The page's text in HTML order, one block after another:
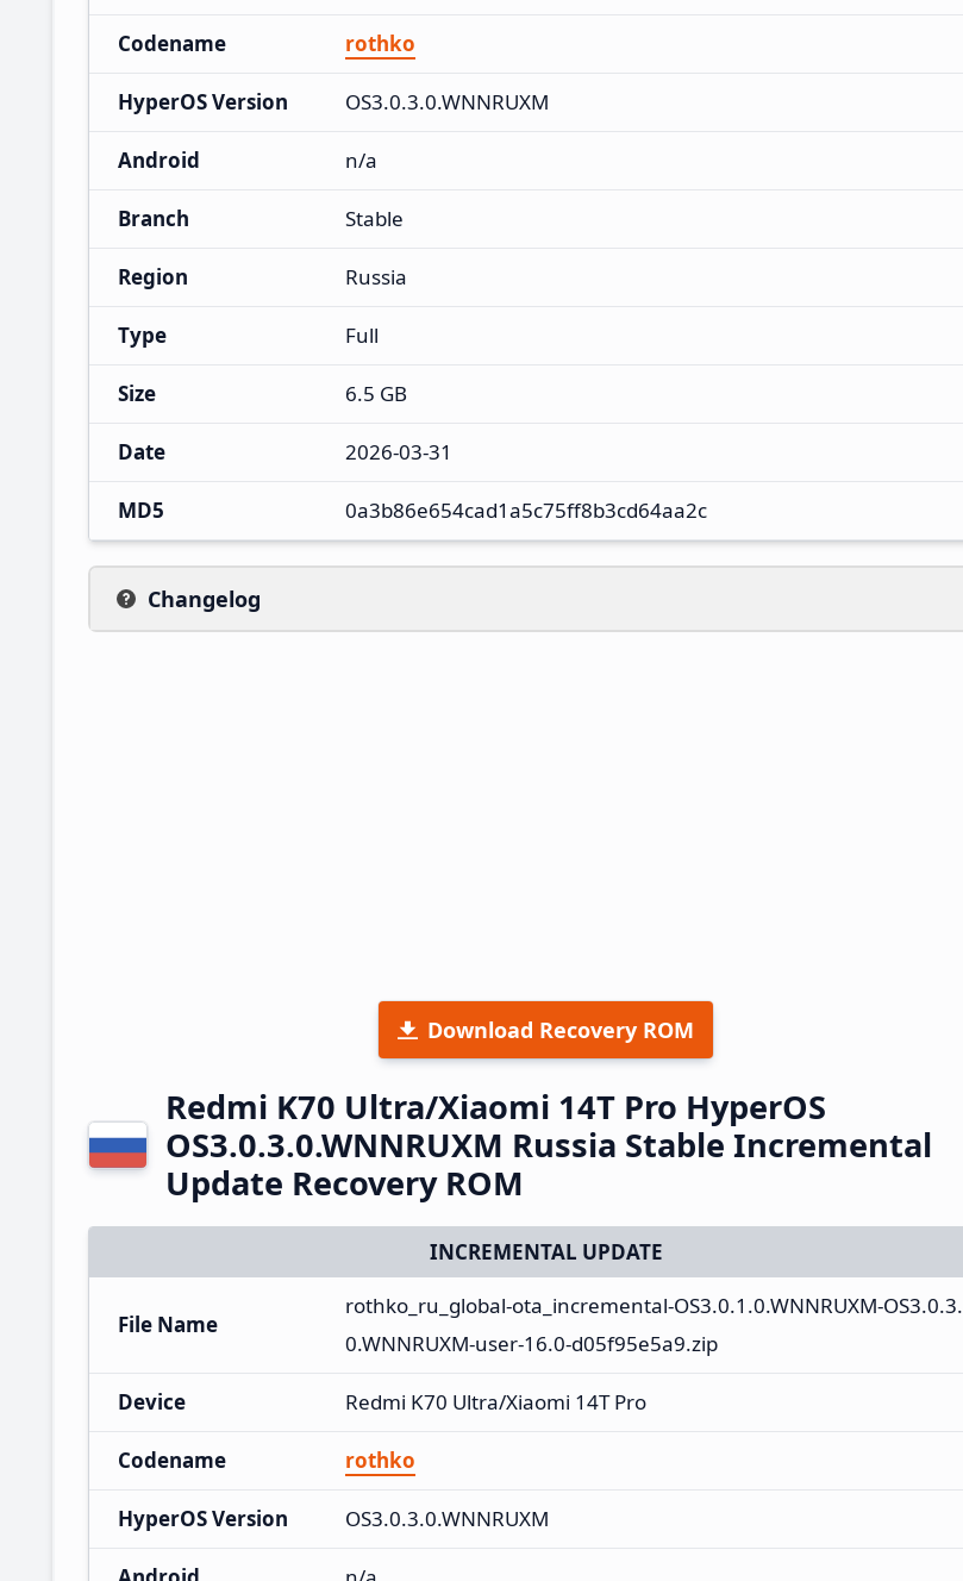
Codename rothko
HyperOS Version OS3.0.3.0.WNNRUXM
Android n/a
Branch Stable
Region Russia
Type Full
Size 6.5 GB
Date 2026-03-31
MD5 0a3b86e654cad1a5c75ff8b3cd64aa2c
Changelog
Download Recovery ROM
Redmi K70 Ultra/Xiaomi 14T Pro HyperOS
OS3.0.3.0.WNNRUXM Russia Stable Incremental
Update Recovery ROM
INCREMENTAL UPDATE
File Name
rothko_ru_global-ota_incremental-OS3.0.1.0.WNNRUXM-OS3.0.3.
0.WNNRUXM-user-16.0-d05f95e5a9.zip
Device Redmi K70 Ultra/Xiaomi 14T Pro
Codename rothko
HyperOS Version OS3.0.3.0.WNNRUXM